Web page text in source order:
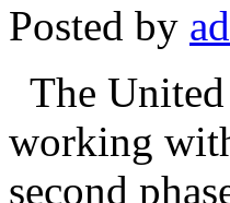
Posted by
The
working
second